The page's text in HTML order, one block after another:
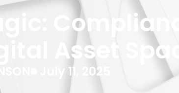
Asset
July 11, 2025